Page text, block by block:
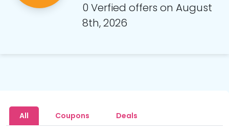
0 Verfied offers on August
8th, 2026
All Coupons Deals